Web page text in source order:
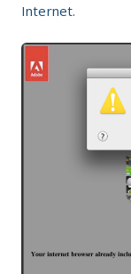
Internet.